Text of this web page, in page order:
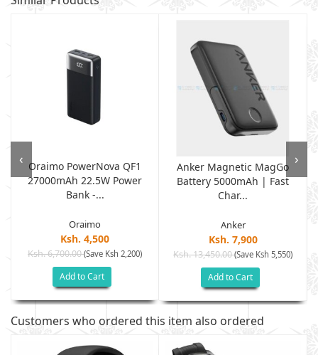
Oraimo PowerNova QF1
27000mAh 22.5W Power
Bank -...
Oraimo
Ksh. 4,500
Ksh. 6,700.00(Save Ksh 2,200)
Add to Cart
Anker Magnetic MagGo
Battery 5000mAh | Fast
Char...
Anker
Ksh. 7,900
Ksh. 13,450.00(Save Ksh 5,550)
Add to Cart
‹ ›
Customers who ordered this item also ordered